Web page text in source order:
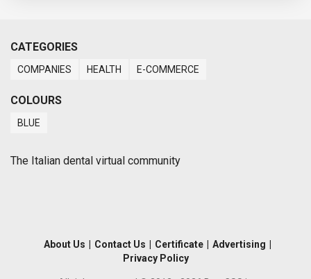
CATEGORIES
COMPANIES HEALTH E-COMMERCE
COLOURS
BLUE
The Italian dental virtual community
About Us Contact Us Certificate Advertising
Privacy Policy